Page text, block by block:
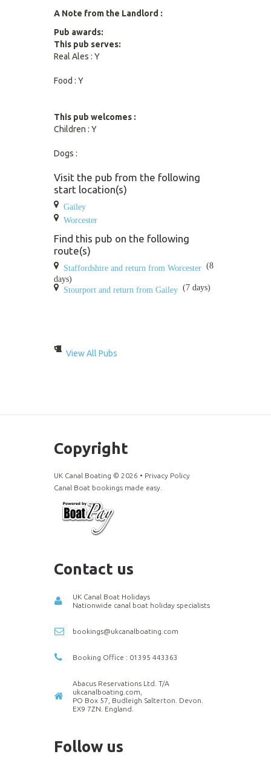
A Note from the Landlord :
Pub awards:
This pub serves:
Real Ales : Y
Food : Y
This pub welcomes :
Children : Y
Dogs :
Visit the pub from the following
start location(s)
Gailey
Worcester
Find this pub on the following
route(s)
Staffordshire and return from Worcester (8
days)
Stourport and return from Gailey (7 days)
View All Pubs
Copyright
UK Canal Boating © 2026 • Privacy Policy
Canal Boat bookings made easy.
Contact us
UK Canal Boat Holidays
Nationwide canal boat holiday specialists
bookings@ukcanalboating.com
Booking Office : 01395 443363
Abacus Reservations Ltd. T/A
ukcanalboating.com,
PO Box 57, Budleigh Salterton. Devon.
EX9 7ZN. England.
Follow us